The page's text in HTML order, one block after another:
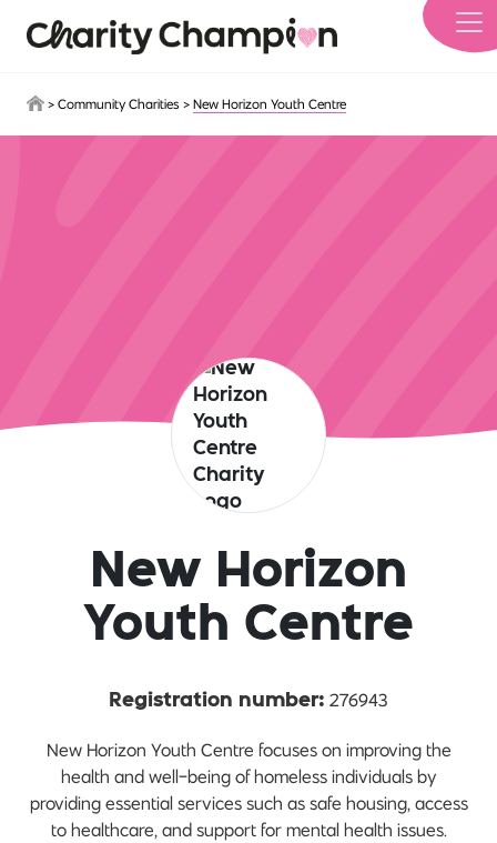
> Community Charities > New Horizon Youth Centre
New Horizon
Youth Centre
Registration number: 276943
New Horizon Youth Centre focuses on improving the
health and well-being of homeless individuals by
providing essential services such as safe housing, access
to healthcare, and support for mental health issues.